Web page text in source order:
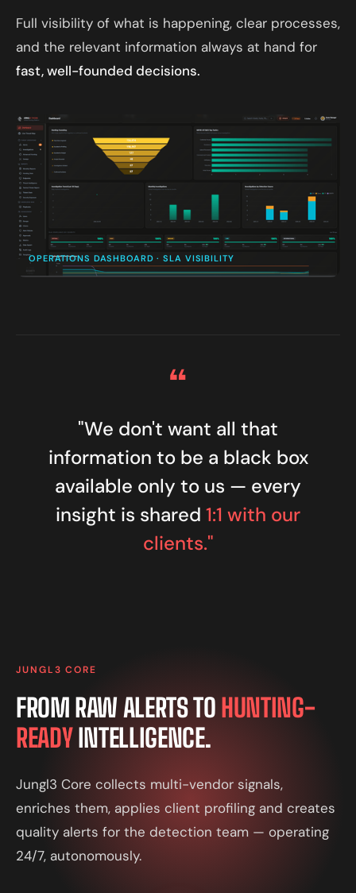
Full visibility of what is happening, clear processes,
and the relevant information always at hand for
fast, well-founded decisions.
OPERATIONS DASHBOARD · SLA VISIBILITY
“
"We don't want all that
information to be a black box
available only to us — every
insight is shared 1:1 with our
clients."
JUNGL3 CORE
FROM RAW ALERTS TO HUNTING-
READYINTELLIGENCE.
Jungl3 Core collects multi-vendor signals,
enriches them, applies client profiling and creates
quality alerts for the detection team — operating
24/7, autonomously.